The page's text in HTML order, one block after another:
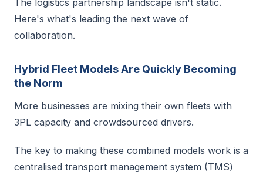
The logistics partnership landscape isn't static.
Here's what's leading the next wave of
collaboration.
Hybrid Fleet Models Are Quickly Becoming
the Norm
More businesses are mixing their own fleets with
3PL capacity and crowdsourced drivers.
The key to making these combined models work is a
centralised transport management system (TMS)